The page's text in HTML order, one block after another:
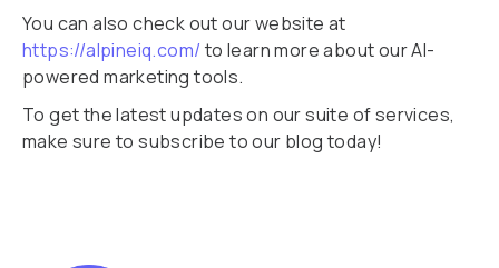
You can also check out our website at
https://alpineiq.com/ to learn more about our AI-
powered marketing tools.
To get the latest updates on our suite of services,
make sure to subscribe to our blog today!